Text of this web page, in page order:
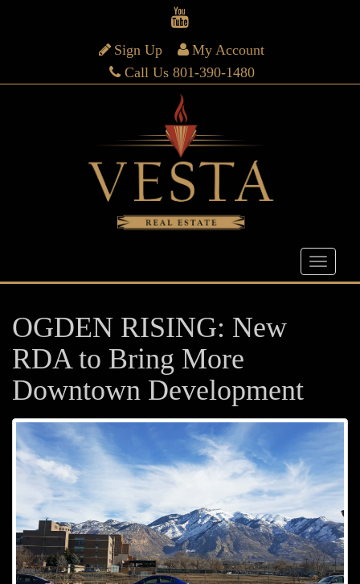
Sign Up
My Account
Call Us 801-390-1480
OGDEN RISING: New
RDA to Bring More
Downtown Development